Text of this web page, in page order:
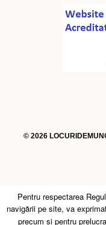
© 2026
Pentru respectarea
navigării pe site, va
precum si pentru